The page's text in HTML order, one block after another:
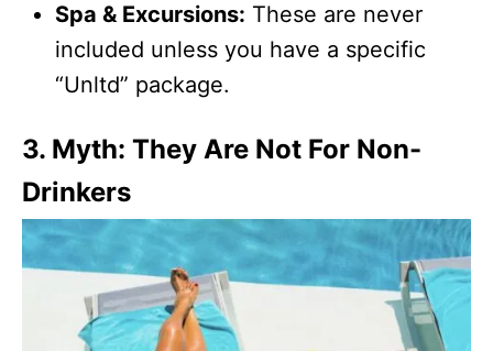
Spa & Excursions: These are never
included unless you have a specific
“Unltd” package.
3. Myth: They Are Not For Non-
Drinkers